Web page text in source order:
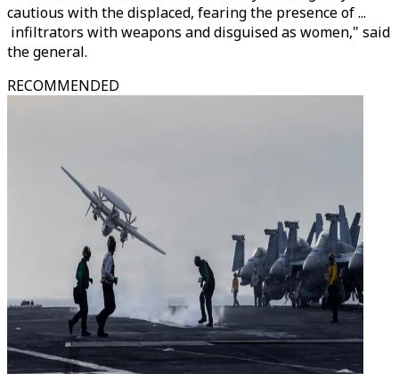
cautious with the displaced, fearing the presence of ...
infiltrators with weapons and disguised as women," said
the general.
RECOMMENDED